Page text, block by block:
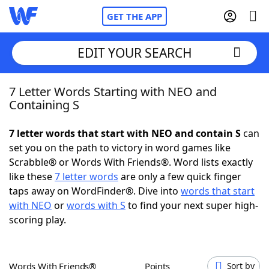
GET THE APP
Home
NYT Crossplay Cheat
ScrabbleHelpers
Today's NYT Games
EDIT YOUR SEARCH
7 Letter Words Starting with NEO and
Containing S
7 letter words that start with NEO and contain Scan
set you on the path to victory in word games like
Scrabble® or Words With Friends®. Word lists exactly
like these7 letter words are only a few quick finger
taps away on WordFinder®. Dive into words that start
with NEO orwords with S to find your next super high-
scoring play.
Words With Friends® Points Sort by